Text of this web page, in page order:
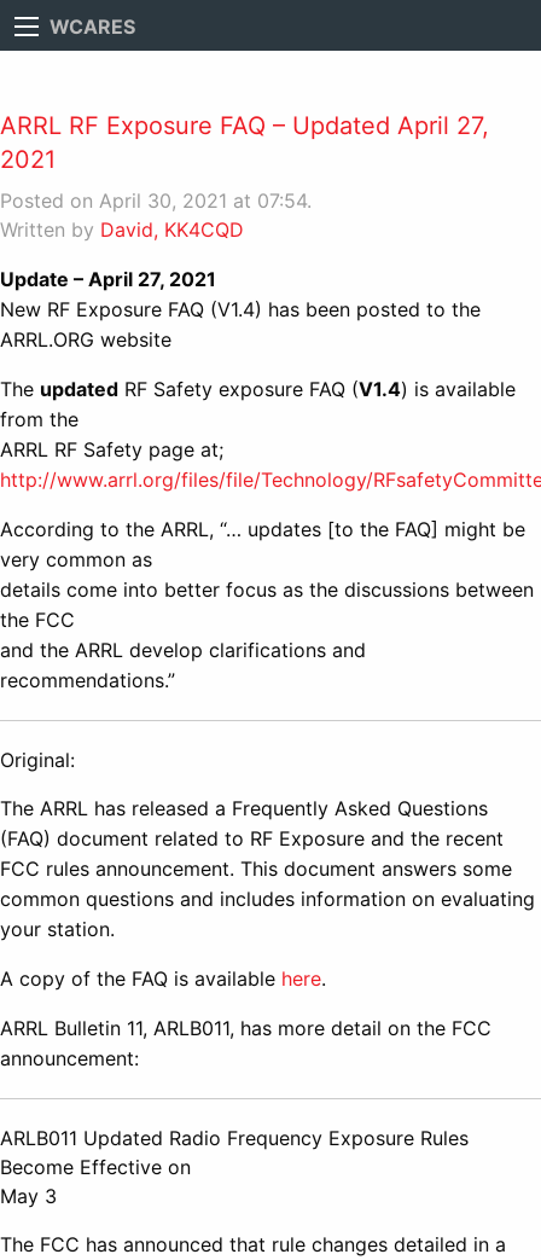
WCARES
ARRL RF Exposure FAQ – Updated April 27,
2021
Posted on April 30, 2021 at 07:54.
Written by David, KK4CQD
Update – April 27, 2021
New RF Exposure FAQ (V1.4) has been posted to the
ARRL.ORG website
The updated RF Safety exposure FAQ (V1.4) is available
from the
ARRL RF Safety page at;
http://www.arrl.org/files/file/Technology/
According to the ARRL, “… updates [to the FAQ] might be
very common as
details come into better focus as the discussions between
the FCC
and the ARRL develop clarifications and
recommendations.”
Original:
The ARRL has released a Frequently Asked Questions
(FAQ) document related to RF Exposure and the recent
FCC rules announcement. This document answers some
common questions and includes information on evaluating
your station.
A copy of the FAQ is available here.
ARRL Bulletin 11, ARLB011, has more detail on the FCC
announcement:
ARLB011 Updated Radio Frequency Exposure Rules
Become Effective on
May 3
The FCC has announced that rule changes detailed in a